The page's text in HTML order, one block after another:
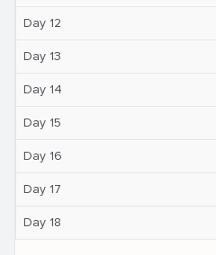
Day 12
Day 13
Day 14
Day 15
Day 16
Day 17
Day 18